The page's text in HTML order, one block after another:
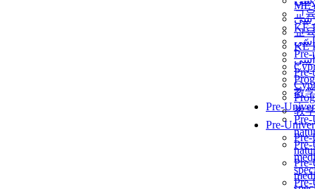
교
KẾ
Pre-
教
Pre-
교
KẾ
Pre-
教
Pre-